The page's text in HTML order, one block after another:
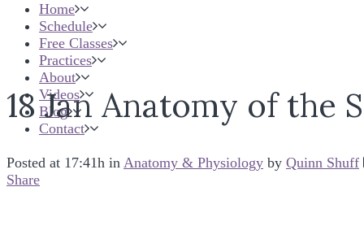
Home
Schedule
Free Classes
Practices
About
Videos
Blog
Contact
18 JanAnatomy of the
Posted at 17:41h in Anatomy & Physiology by Quinn Shuff
Share